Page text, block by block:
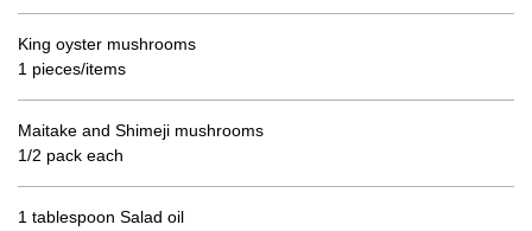
King oyster mushrooms
1 pieces/items
Maitake and Shimeji mushrooms
1/2 pack each
1 tablespoon Salad oil